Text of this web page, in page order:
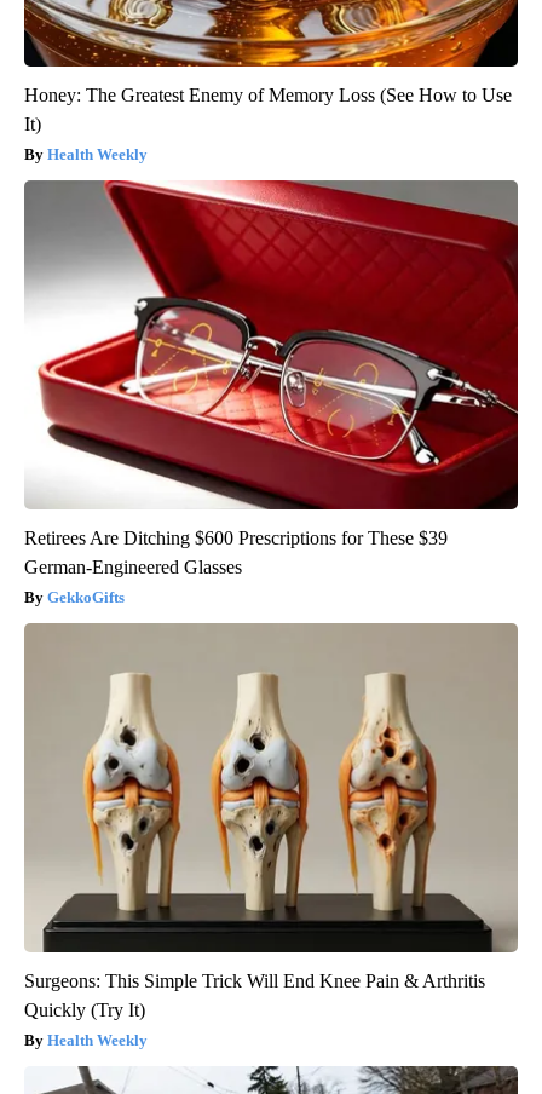
Honey: The Greatest Enemy of Memory Loss (See How to Use
It)
Health Weekly
Retirees Are Ditching $600 Prescriptions for These $39
German-Engineered Glasses
GekkoGifts
Surgeons: This Simple Trick Will End Knee Pain & Arthritis
Quickly (Try It)
Health Weekly